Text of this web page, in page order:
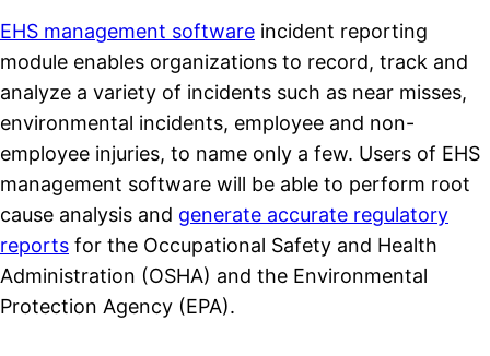
EHS management software incident reporting
module enables organizations to record, track and
analyze a variety of incidents such as near misses,
environmental incidents, employee and non-
employee injuries, to name only a few. Users of EHS
management software will be able to perform root
cause analysis and generate accurate regulatory
reports for the Occupational Safety and Health
Administration (OSHA) and the Environmental
Protection Agency (EPA).